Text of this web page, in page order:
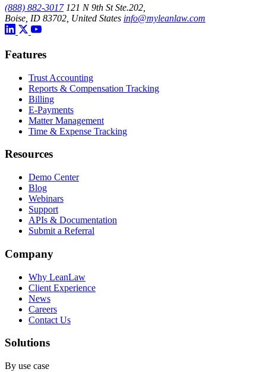
(888) 882-3017 121 N 9th St Ste.202,
Boise, ID 83702, United States info@myleanlaw.com
Features
Trust Accounting
Reports & Compensation Tracking
Billing
E-Payments
Matter Management
Time & Expense Tracking
Resources
Demo Center
Blog
Webinars
Support
APIs & Documentation
Submit a Referral
Company
Why LeanLaw
Client Experience
News
Careers
Contact Us
Solutions
By use case